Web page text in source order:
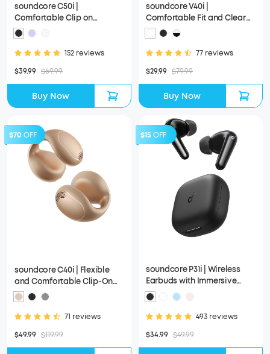
soundcore C50i |
Comfortable Clip on
Earbuds with Powerful Bass
152 reviews
$39.99 $69.99
Buy Now
soundcore V40i |
Comfortable Fit and Clear
Sound, Lidless Case
77 reviews
$29.99 $79.99
Buy Now
$70 OFF
soundcore C40i | Flexible
and Comfortable Clip-On
Earbuds
71 reviews
$49.99 $119.99
$15 OFF
soundcore P31i | Wireless
Earbuds with Immersive
Adaptive ANC
493 reviews
$34.99 $49.99